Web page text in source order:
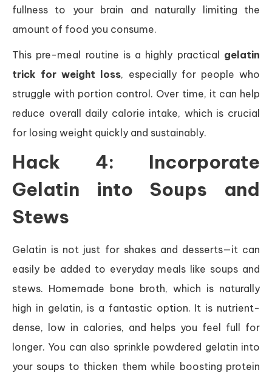
fullness to your brain and naturally limiting the
amount of food you consume.
This pre-meal routine is a highly practical gelatin
trick for weight loss, especially for people who
struggle with portion control. Over time, it can help
reduce overall daily calorie intake, which is crucial
for losing weight quickly and sustainably.
Hack 4: Incorporate
Gelatin into Soups and
Stews
Gelatin is not just for shakes and desserts—it can
easily be added to everyday meals like soups and
stews. Homemade bone broth, which is naturally
high in gelatin, is a fantastic option. It is nutrient-
dense, low in calories, and helps you feel full for
longer. You can also sprinkle powdered gelatin into
your soups to thicken them while boosting protein